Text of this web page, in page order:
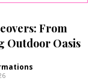
From
Outdoor Oasis